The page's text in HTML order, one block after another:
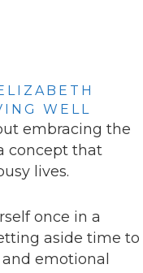
WELL
embracing the
concept that
lives.
once in a
aside time to
emotional